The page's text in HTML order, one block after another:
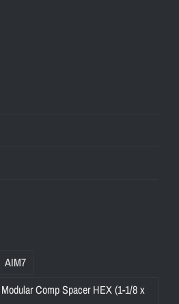
AIM7
Comp Spacer HEX (1-1/8 x